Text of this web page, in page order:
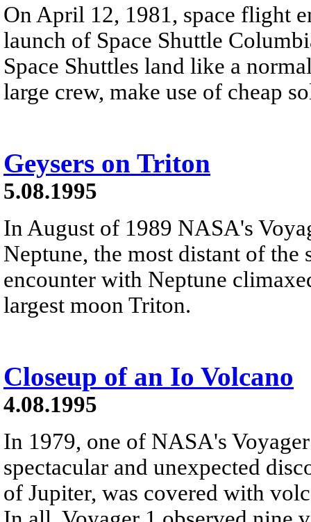
On April 12, 1981, space flight
launch of Space Shuttle
Space Shuttles land like a
large crew, make use of cheap
Geysers on Triton
5.08.1995
In August of 1989 NASA's
Neptune, the most distant of the
encounter with Neptune
largest moon Triton.
Closeup of an Io Volcano
4.08.1995
In 1979, one of NASA's
spectacular and unexpected
of Jupiter, was covered with